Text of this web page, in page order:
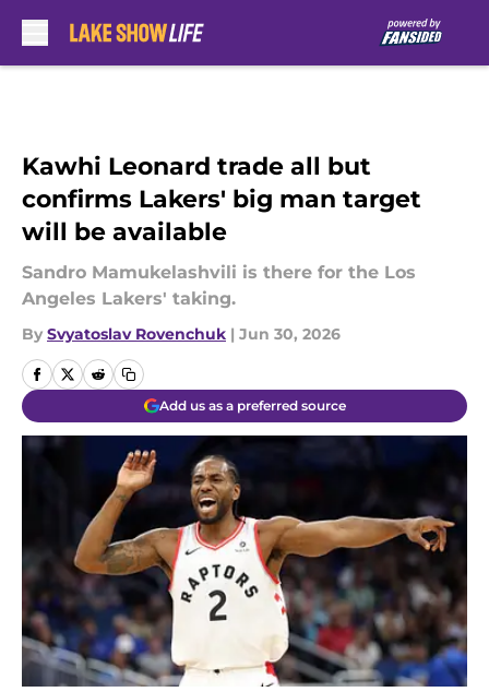
Kawhi Leonard trade all but
confirms Lakers' big man target
will be available
Sandro Mamukelashvili is there for the Los
Angeles Lakers' taking.
By Svyatoslav Rovenchuk | Jun 30, 2026
Add us as a preferred source